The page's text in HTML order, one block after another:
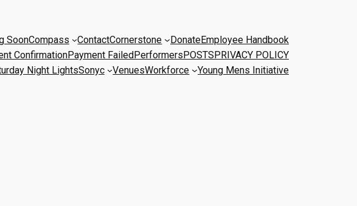
SoonCompass ContactCornerstone DonateEmployee Handbook
ConfirmationPayment FailedPerformersPOSTSPRIVACY POLICY
Night LightsSonyc VenuesWorkforce Young Mens Initiative